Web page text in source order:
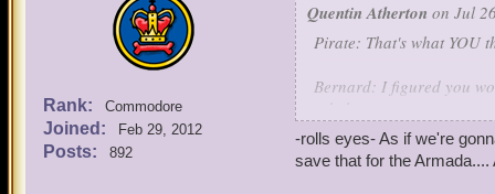
Valona:
Noah: Atherton
Rank: Commodore
Joined: Feb 29, 2012
Posts: 892
Quentin Atherton on Jul
Pirate: That's what YOU
Bernard: I figured you
Quentin: -Crashes
-rolls eyes- As if we're
save that for the